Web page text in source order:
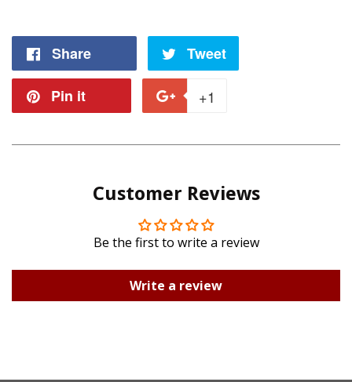
Share Tweet
Pin it +1
Plus
Customer Reviews
Be the first to write a review
Write a review